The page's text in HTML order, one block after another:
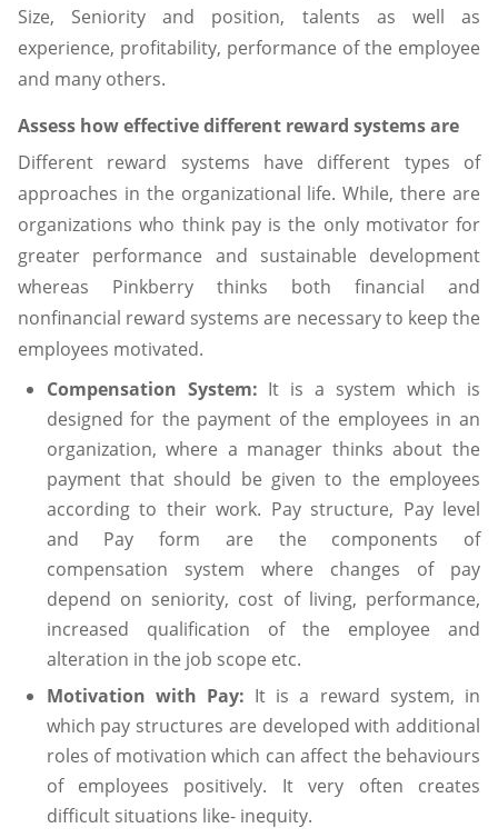
Size, Seniority and position, talents as well as
experience, profitability, performance of the employee
and many others.
Assess how effective different reward systems are
Different reward systems have different types of
approaches in the organizational life. While, there are
organizations who think pay is the only motivator for
greater performance and sustainable development
whereas Pinkberry thinks both financial and
nonfinancial reward systems are necessary to keep the
employees motivated.
Compensation System: It is a system which is
designed for the payment of the employees in an
organization, where a manager thinks about the
payment that should be given to the employees
according to their work. Pay structure, Pay level
and Pay form are the components of
compensation system where changes of pay
depend on seniority, cost of living, performance,
increased qualification of the employee and
alteration in the job scope etc.
Motivation with Pay: It is a reward system, in
which pay structures are developed with additional
roles of motivation which can affect the behaviours
of employees positively. It very often creates
difficult situations like- inequity.